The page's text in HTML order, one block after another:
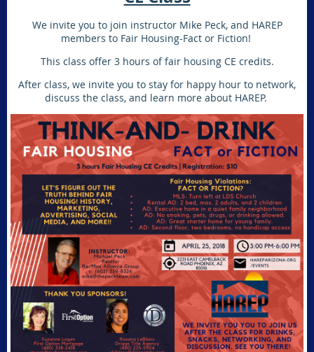
We invite you to join instructor Mike Peck, and HAREP
members to Fair Housing-Fact or Fiction!
This class offer 3 hours of fair housing CE credits.
After class, we invite you to stay for happy hour to network,
discuss the class, and learn more about HAREP.